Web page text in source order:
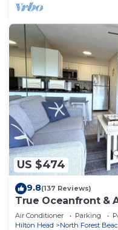
US $474
9.8(137 Reviews)
True Oceanfront &
Everywhere!
Air Conditioner Parking
Hilton Head
North Forest